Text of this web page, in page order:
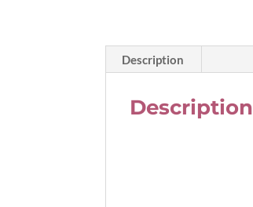
Description
Description